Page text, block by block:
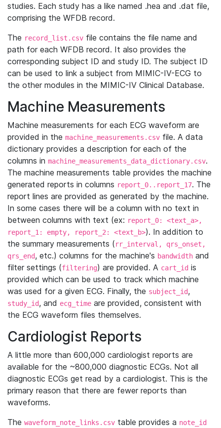
studies. Each study has a like named .hea and .dat file,
comprising the WFDB record.
The record_list.csv file contains the file name and
path for each WFDB record. It also provides the
corresponding subject ID and study ID. The subject ID
can be used to link a subject from MIMIC-IV-ECG to
the other modules in the MIMIC-IV Clinical Database.
Machine Measurements
Machine measurements for each ECG waveform are
provided in the machine_measurements.csv file. A data
dictionary provides a description for each of the
columns in machine_measurements_data_dictionary.csv.
The machine measurements table provides the machine
generated reports in columns report_0..report_17. The
report lines are provided as generated by the machine.
In some cases there will be a column with no text in
between columns with text (ex: report_0: <text_a>,
report_1: empty, report_2: <text_b>). In addition to
the summary measurements (rr_interval, qrs_onset,
qrs_end, etc.) columns for the machine's bandwidth and
filter settings (filtering) are provided. A cart_id is
provided which can be used to track which machine
was used for a given ECG. Finally, the subject_id,
study_id, and ecg_time are provided, consistent with
the ECG waveform files themselves.
Cardiologist Reports
A little more than 600,000 cardiologist reports are
available for the ~800,000 diagnostic ECGs. Not all
diagnostic ECGs get read by a cardiologist. This is the
primary reason that there are fewer reports than
waveforms.
The waveform_note_links.csv table provides a note_id